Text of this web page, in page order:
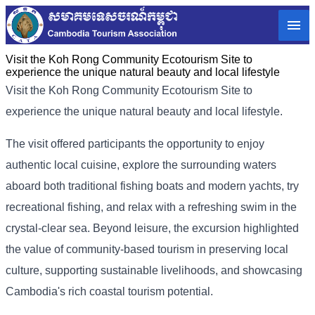
Visit the Koh Rong Community Ecotourism Site to
experience the unique natural beauty and local lifestyle
Visit the Koh Rong Community Ecotourism Site to
experience the unique natural beauty and local lifestyle.
The visit offered participants the opportunity to enjoy
authentic local cuisine, explore the surrounding waters
aboard both traditional fishing boats and modern yachts, try
recreational fishing, and relax with a refreshing swim in the
crystal-clear sea. Beyond leisure, the excursion highlighted
the value of community-based tourism in preserving local
culture, supporting sustainable livelihoods, and showcasing
Cambodia's rich coastal tourism potential.